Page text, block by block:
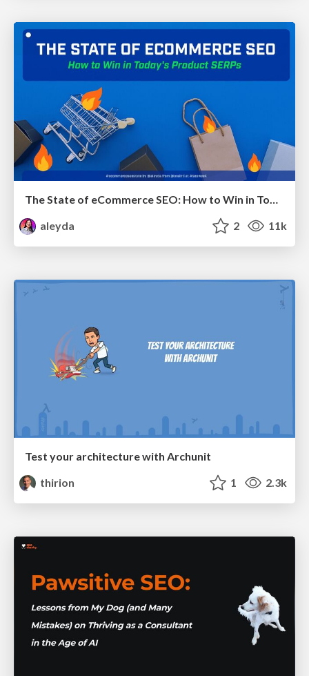
aleyda
2 11k
Test your architecture with Archunit
thirion
1 2.3k